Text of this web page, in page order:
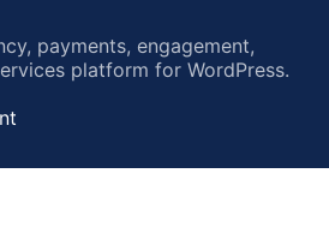
payments, engagement,
platform for WordPress.